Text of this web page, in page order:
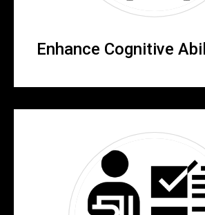
Enhance Cognitive